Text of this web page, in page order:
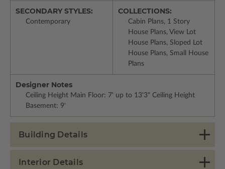
SECONDARY STYLES:
Contemporary
COLLECTIONS:
Cabin Plans, 1 Story
House Plans, View Lot
House Plans, Sloped Lot
House Plans, Small House
Plans
Designer Notes
Ceiling Height Main Floor: 7' up to 13'3" Ceiling Height
Basement: 9'
Building Details
Interior Details